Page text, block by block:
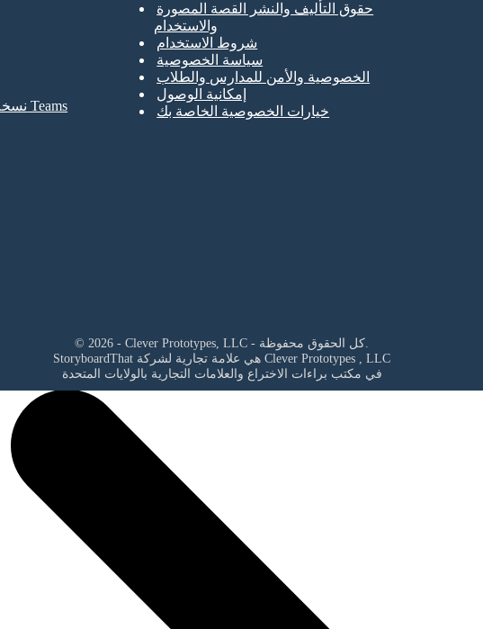
نسخة تجريبية مجانية لـ Teams
حقوق التأليف والنشر القصة المصورة
والاستخدام
شروط الاستخدام
سياسة الخصوصية
الخصوصية والأمن للمدارس والطلاب
إمكانية الوصول
خيارات الخصوصية الخاصة بك
Clever Prototypes , LLC
في مكتب براءات الاختراع والعلامات التجارية بالولايات المتحدة